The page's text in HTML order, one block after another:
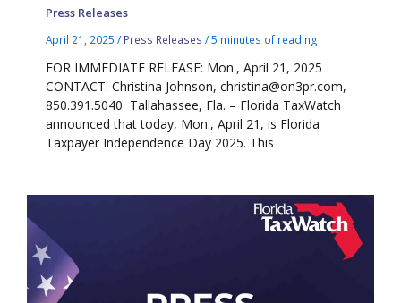
Press Releases
April 21, 2025/ Press Releases /5 minutes of reading
FOR IMMEDIATE RELEASE: Mon., April 21, 2025
CONTACT: Christina Johnson, christina@on3pr.com,
850.391.5040 Tallahassee, Fla. – Florida TaxWatch
announced that today, Mon., April 21, is Florida
Taxpayer Independence Day 2025. This